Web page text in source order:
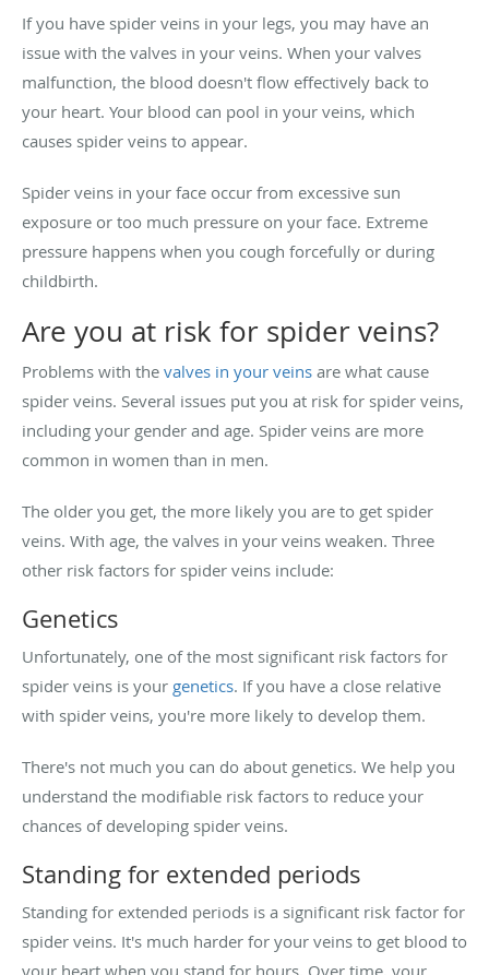
If you have spider veins in your legs, you may have an
issue with the valves in your veins. When your valves
malfunction, the blood doesn't flow effectively back to
your heart. Your blood can pool in your veins, which
causes spider veins to appear.
Spider veins in your face occur from excessive sun
exposure or too much pressure on your face. Extreme
pressure happens when you cough forcefully or during
childbirth.
Are you at risk for spider veins?
Problems with the valves in your veins are what cause
spider veins. Several issues put you at risk for spider veins,
including your gender and age. Spider veins are more
common in women than in men.
The older you get, the more likely you are to get spider
veins. With age, the valves in your veins weaken. Three
other risk factors for spider veins include:
Genetics
Unfortunately, one of the most significant risk factors for
spider veins is your genetics. If you have a close relative
with spider veins, you're more likely to develop them.
There's not much you can do about genetics. We help you
understand the modifiable risk factors to reduce your
chances of developing spider veins.
Standing for extended periods
Standing for extended periods is a significant risk factor for
spider veins. It's much harder for your veins to get blood to
your heart when you stand for hours. Over time, your